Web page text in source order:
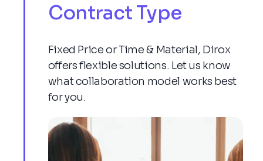
Contract Type
Fixed Price or Time & Material, Dirox
offers flexible solutions. Let us know
what collaboration model works best
for you.